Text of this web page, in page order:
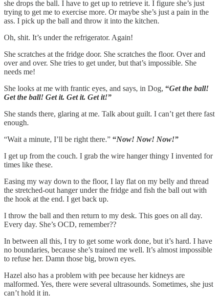
she drops the ball. I have to get up to retrieve it. I figure she’s just
trying to get me to exercise more. Or maybe she’s just a pain in the
ass. I pick up the ball and throw it into the kitchen.
Oh, shit. It’s under the refrigerator. Again!
She scratches at the fridge door. She scratches the floor. Over and
over and over. She tries to get under, but that’s impossible. She
needs me!
She looks at me with frantic eyes, and says, in Dog, “Get the ball!
Get the ball! Get it. Get it. Get it!”
She stands there, glaring at me. Talk about guilt. I can’t get there fast
enough.
“Wait a minute, I’ll be right there.” “Now! Now! Now!”
I get up from the couch. I grab the wire hanger thingy I invented for
times like these.
Easing my way down to the floor, I lay flat on my belly and thread
the stretched-out hanger under the fridge and fish the ball out with
the hook at the end. I get back up.
I throw the ball and then return to my desk. This goes on all day.
Every day. She’s OCD, remember??
In between all this, I try to get some work done, but it’s hard. I have
no boundaries, because she’s trained me well. It’s almost impossible
to refuse her. Damn those big, brown eyes.
Hazel also has a problem with pee because her kidneys are
malformed. Yes, there were several ultrasounds. Sometimes, she just
can’t hold it in.